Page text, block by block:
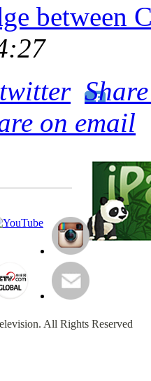
between
on email
All Rights Reserved